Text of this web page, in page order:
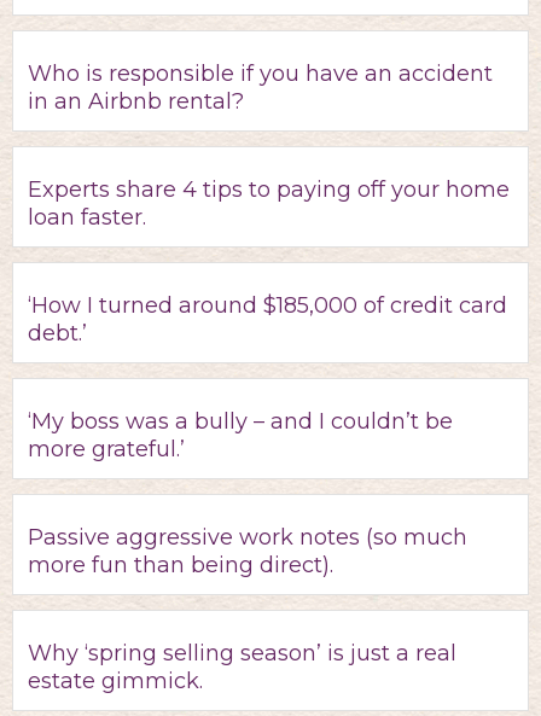
Who is responsible if you have an accident
in an Airbnb rental?
Experts share 4 tips to paying off your home
loan faster.
‘How I turned around $185,000 of credit card
debt.’
‘My boss was a bully – and I couldn’t be
more grateful.’
Passive aggressive work notes (so much
more fun than being direct).
Why ‘spring selling season’ is just a real
estate gimmick.